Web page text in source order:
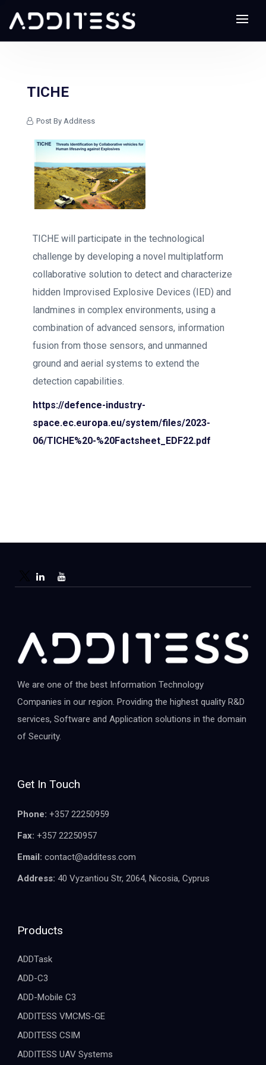
TICHE
Post By Additess
TICHE will participate in the technological
challenge by developing a novel multiplatform
collaborative solution to detect and characterize
hidden Improvised Explosive Devices (IED) and
landmines in complex environments, using a
combination of advanced sensors, information
fusion from those sensors, and unmanned
ground and aerial systems to extend the
detection capabilities.
https://defence-industry-
space.ec.europa.eu/system/files/2023-
06/TICHE%20-%20Factsheet_EDF22.pdf
We are one of the best Information Technology
Companies in our region. Providing the highest quality R&D
services, Software and Application solutions in the domain
of Security.
Get In Touch
Phone: +357 22250959
Fax: +357 22250957
Email: contact@additess.com
Address: 40 Vyzantiou Str, 2064, Nicosia, Cyprus
Products
ADDTask
ADD-C3
ADD-Mobile C3
ADDITESS VMCMS-GE
ADDITESS CSIM
ADDITESS UAV Systems